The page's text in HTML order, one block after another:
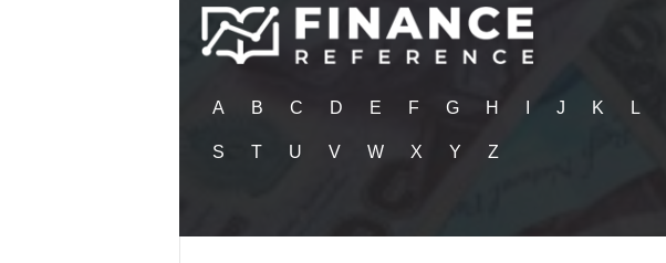
A B C D E F G H J K L
S T U V W X Y Z